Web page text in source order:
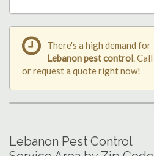
There's a high demand for
Lebanon pest control . Call
or request a quote right now!
Lebanon Pest Control